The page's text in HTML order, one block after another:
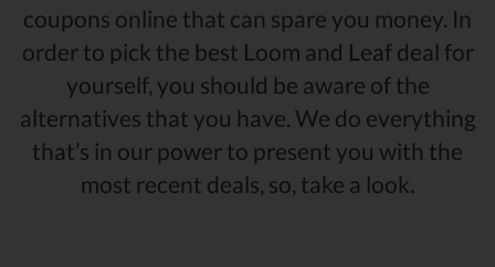
coupons online that can spare you money. In
order to pick the best Loom and Leaf deal for
yourself, you should be aware of the
alternatives that you have. We do everything
that’s in our power to present you with the
most recent deals, so, take a look.